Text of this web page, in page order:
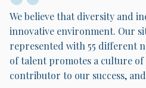
We believe that diversity and
innovative environment. Our
represented with 55 different
of talent promotes a culture of
contributor to our success,